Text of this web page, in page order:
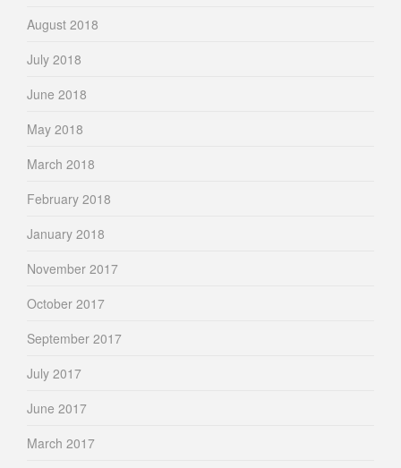
August 2018
July 2018
June 2018
May 2018
March 2018
February 2018
January 2018
November 2017
October 2017
September 2017
July 2017
June 2017
March 2017